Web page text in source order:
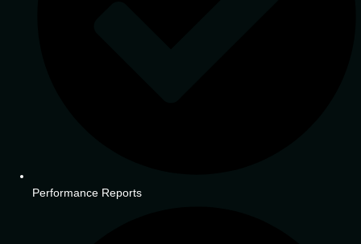
Performance Reports